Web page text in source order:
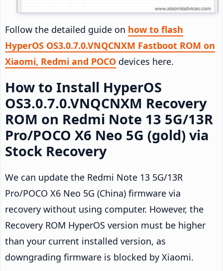
Follow the detailed guide on how to flash
HyperOS OS3.0.7.0.VNQCNXM Fastboot ROM on
Xiaomi, Redmi and POCO devices here.
How to Install HyperOS
OS3.0.7.0.VNQCNXM Recovery
ROM on Redmi Note 13 5G/13R
Pro/POCO X6 Neo 5G (gold) via
Stock Recovery
We can update the Redmi Note 13 5G/13R
Pro/POCO X6 Neo 5G (China) firmware via
recovery without using computer. However, the
Recovery ROM HyperOS version must be higher
than your current installed version, as
downgrading firmware is blocked by Xiaomi.